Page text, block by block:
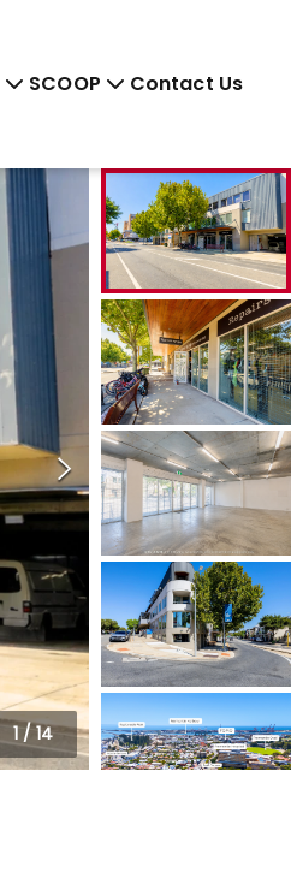
SCOOP Contact Us
1 /14